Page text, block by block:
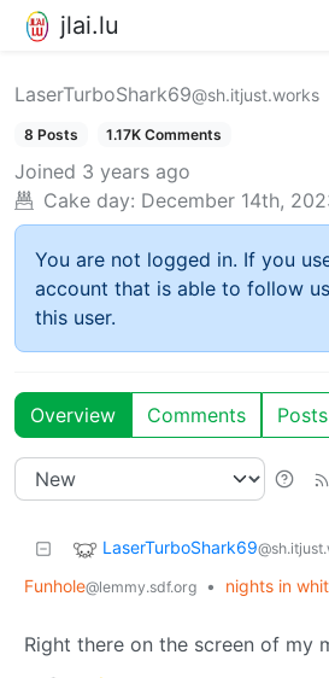
jlai.lu
LaserTurboShark69@sh.itjust.works
8 Posts 1.17K Comments
Joined 3 years ago
Cake day: December 14th,
You are not logged in. If you
account that is able to follow
this user.
Overview Comments Posts
LaserTurboShark69
Funhole@lemmy.sdf.org •
nights in
Right there on the screen of my